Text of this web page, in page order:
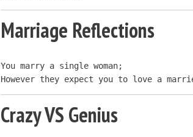
Marriage Reflections
You marry a single woman;
However they expect you to love a
Crazy VS Genius